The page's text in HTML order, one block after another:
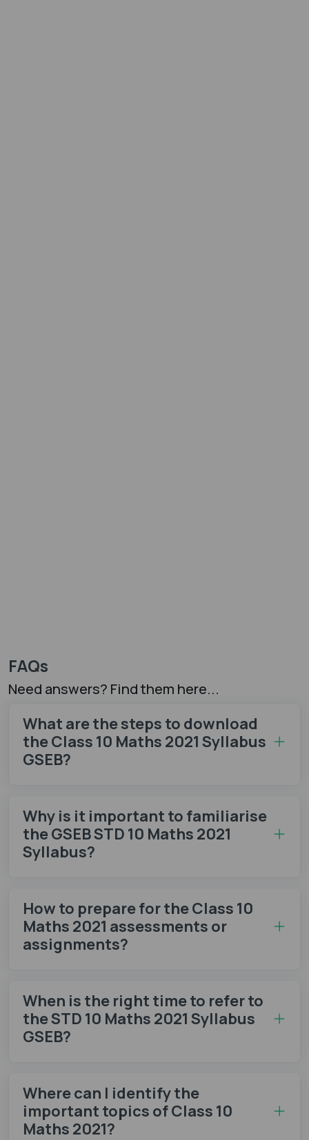
FAQs
Need answers? Find them here...
What are the steps to download
the Class 10 Maths 2021 Syllabus
GSEB?
Why is it important to familiarise
the GSEB STD 10 Maths 2021
Syllabus?
How to prepare for the Class 10
Maths 2021 assessments or
assignments?
When is the right time to refer to
the STD 10 Maths 2021 Syllabus
GSEB?
Where can I identify the
important topics of Class 10
Maths 2021?